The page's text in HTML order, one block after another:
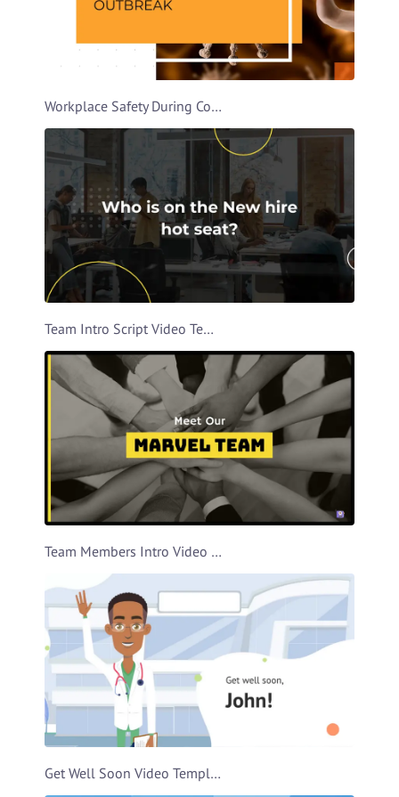
Workplace Safety During Covid Video Template
Team Intro Script Video Template
Team Members Intro Video Template
Get Well Soon Video Template